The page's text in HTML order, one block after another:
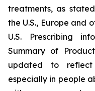
treatments, as
the U.S., Europe and
U.S. Prescribing
Summary of
updated to
especially in people